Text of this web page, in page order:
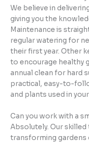
We believe in
giving you the
Maintenance is
regular watering for
their first year. Other
to encourage healthy
annual clean for hard
practical, easy-to-
and plants used in
Can you work with a
Absolutely. Our
transforming gardens